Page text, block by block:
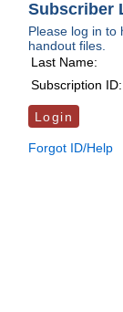
Subscriber
Please log in to
handout files.
Last Name:
Subscription ID:
Forgot ID/Help